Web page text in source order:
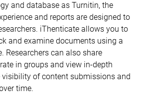
and database as Turnitin, the
and reports are designed to
iThenticate allows you to
and examine documents using a
Researchers can also share
in groups and view in-depth
of content submissions and
time.